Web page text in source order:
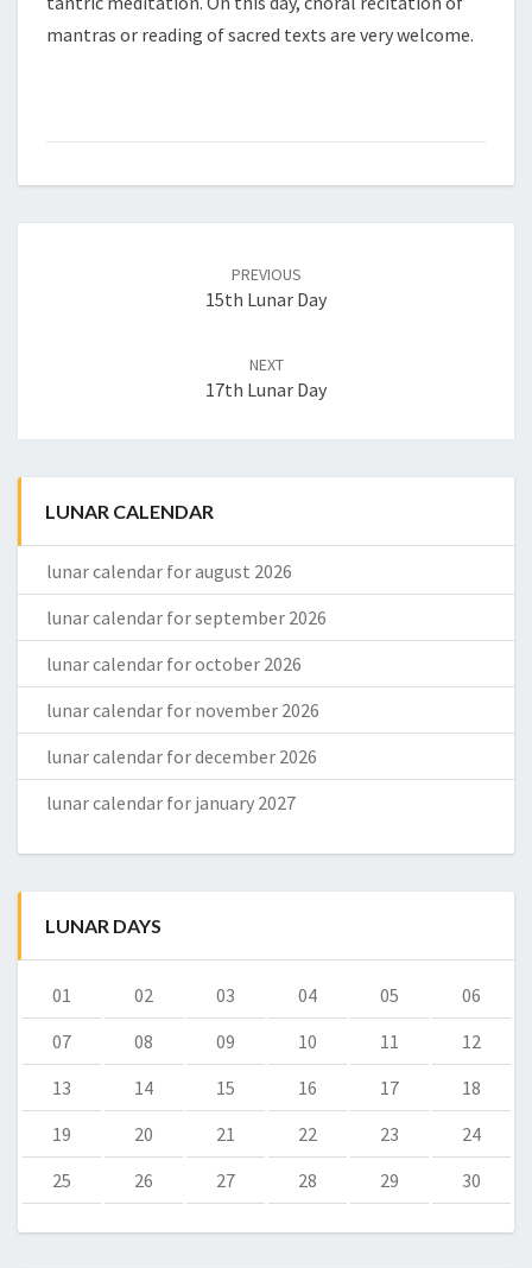
mantras or reading of sacred texts are very welcome.
PREVIOUS
15th Lunar Day
NEXT
17th Lunar Day
LUNAR CALENDAR
lunar calendar for august 2026
lunar calendar for september 2026
lunar calendar for october 2026
lunar calendar for november 2026
lunar calendar for december 2026
lunar calendar for january 2027
LUNAR DAYS
01 02 03 04 05
06
07
08 09 10 11
12
13
14 15 16 17
18
19
20 21 22 23
24
25
26 27 28 29 30